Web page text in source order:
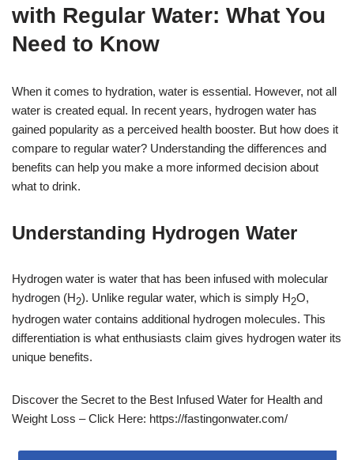
with Regular Water: What You
Need to Know
When it comes to hydration, water is essential. However, not all
water is created equal. In recent years, hydrogen water has
gained popularity as a perceived health booster. But how does it
compare to regular water? Understanding the differences and
benefits can help you make a more informed decision about
what to drink.
Understanding Hydrogen Water
Hydrogen water is water that has been infused with molecular
hydrogen (H2). Unlike regular water, which is simply H2O,
hydrogen water contains additional hydrogen molecules. This
differentiation is what enthusiasts claim gives hydrogen water its
unique benefits.
Discover the Secret to the Best Infused Water for Health and
Weight Loss – Click Here: https://fastingonwater.com/